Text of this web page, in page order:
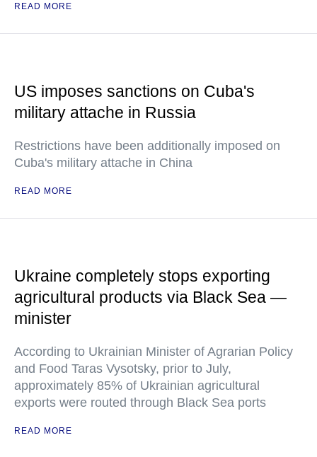
READ MORE
US imposes sanctions on Cuba's
military attache in Russia
Restrictions have been additionally imposed on
Cuba's military attache in China
READ MORE
Ukraine completely stops exporting
agricultural products via Black Sea —
minister
According to Ukrainian Minister of Agrarian Policy
and Food Taras Vysotsky, prior to July,
approximately 85% of Ukrainian agricultural
exports were routed through Black Sea ports
READ MORE